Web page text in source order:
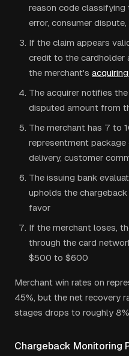
reason code classifying
error, consumer
If the claim appears
credit to the cardholder
the merchant's
The acquirer notifies
disputed amount from
The merchant has 7 to
representment
delivery, customer
The issuing bank
upholds the
favor
If the merchant loses,
through the card
$500 to $600
Merchant win rates on
45%, but the net recovery
stages drops to roughly
Chargeback Monitoring